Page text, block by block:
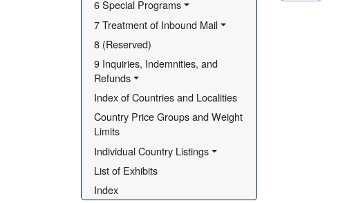
6 Special Programs
7 Treatment of Inbound Mail
8 (Reserved)
9 Inquiries, Indemnities, and
Refunds
Index of Countries and Localities
Country Price Groups and Weight
Limits
Individual Country Listings
List of Exhibits
Index